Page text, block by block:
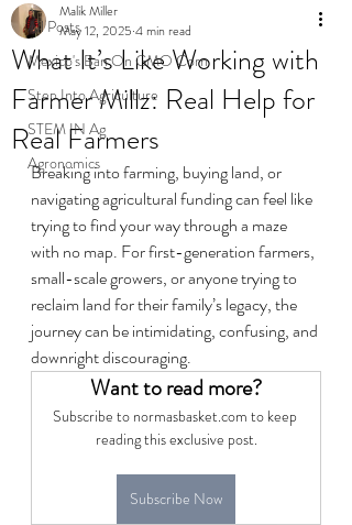
All Posts
Mexico's Ban On GMO Corn
Step Into Agriculture
STEM IN Ag
Agronomics
What It’s Like Working with
Farmer Millz: Real Help for
Real Farmers
Malik Miller
May 12, 2025 4 min read
Breaking into farming, buying land, or
navigating agricultural funding can feel like
trying to find your way through a maze
with no map. For first-generation farmers,
small-scale growers, or anyone trying to
reclaim land for their family’s legacy, the
journey can be intimidating, confusing, and
downright discouraging.
Want to read more?
Subscribe to normasbasket.com to keep
reading this exclusive post.
Subscribe Now